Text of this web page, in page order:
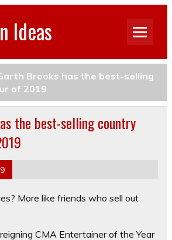
Ideas
Brooks has the best-selling
of 2019
the best-selling country
More like friends who sell out
CMA Entertainer of the Year